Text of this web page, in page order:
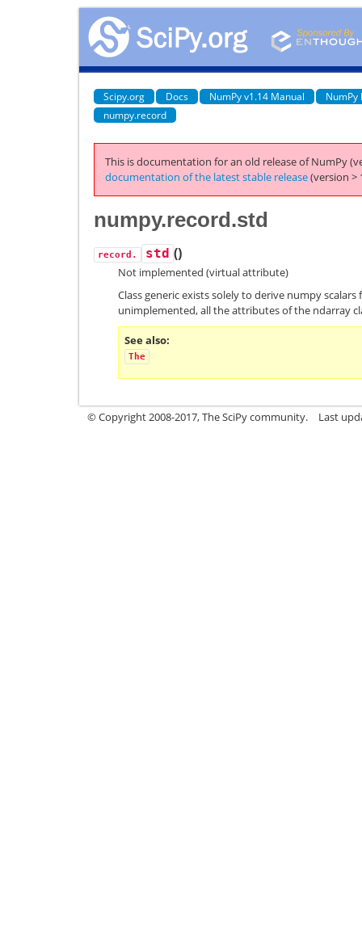
Scipy.org Docs NumPy v1.14 Manual
NumPy
numpy.record
This is documentation for an old release of NumPy
documentation of the latest stable release(version >
numpy.record.std
record. std ()
Not implemented (virtual attribute)
Class generic exists solely to derive numpy scalars
unimplemented, all the attributes of the ndarray
See also
The
© Copyright 2008-2017, The SciPy community. Last